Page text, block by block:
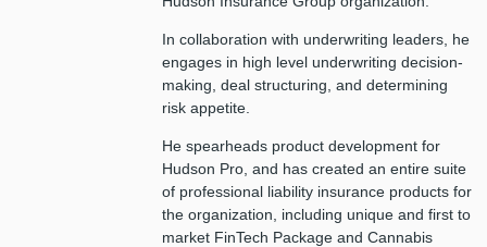
In collaboration with underwriting leaders, he
engages in high level underwriting decision-
making, deal structuring, and determining
risk appetite.
He spearheads product development for
Hudson Pro, and has created an entire suite
of professional liability insurance products for
the organization, including unique and first to
market FinTech Package and Cannabis